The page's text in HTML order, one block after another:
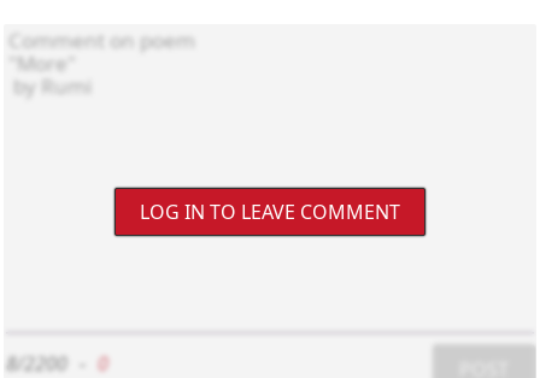
LOG IN TO LEAVE COMMENT
8/2200 0